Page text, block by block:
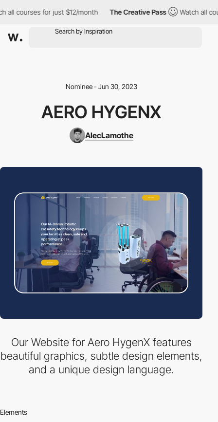
courses for just $12/month The Creative Pass Watch all
Nominee - Jun 30, 2023
AERO HYGENX
AlecLamothe
Our Website for Aero HygenX features
beautiful graphics, subtle design elements,
and a unique design language.
Elements